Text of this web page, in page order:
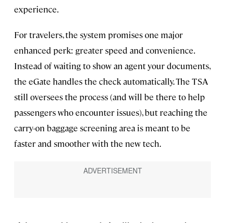
experience.
For travelers, the system promises one major
enhanced perk: greater speed and convenience.
Instead of waiting to show an agent your documents,
the eGate handles the check automatically. The TSA
still oversees the process (and will be there to help
passengers who encounter issues), but reaching the
carry-on baggage screening area is meant to be
faster and smoother with the new tech.